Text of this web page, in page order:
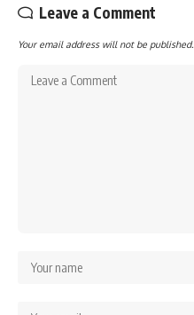
Leave a Comment
Your email address will not be published.